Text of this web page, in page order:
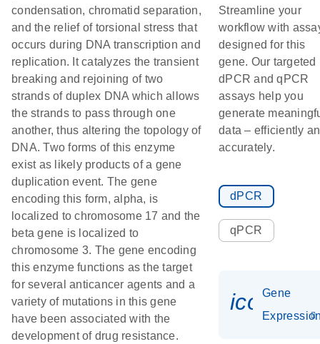
condensation, chromatid separation,
and the relief of torsional stress that
occurs during DNA transcription and
replication. It catalyzes the transient
breaking and rejoining of two
strands of duplex DNA which allows
the strands to pass through one
another, thus altering the topology of
DNA. Two forms of this enzyme
exist as likely products of a gene
duplication event. The gene
encoding this form, alpha, is
localized to chromosome 17 and the
beta gene is localized to
chromosome 3. The gene encoding
this enzyme functions as the target
for several anticancer agents and a
variety of mutations in this gene
have been associated with the
development of drug resistance.
Streamline your
workflow with
designed for this
gene. Our targeted
dPCR and qPCR
assays help you
generate
data – efficiently
accurately.
dPCR
qPCR
Gene